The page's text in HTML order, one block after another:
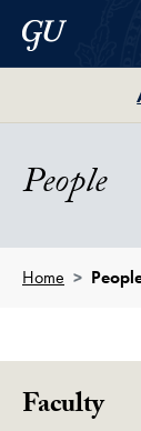
Skip to
Skip to content
People
Home
Faculty